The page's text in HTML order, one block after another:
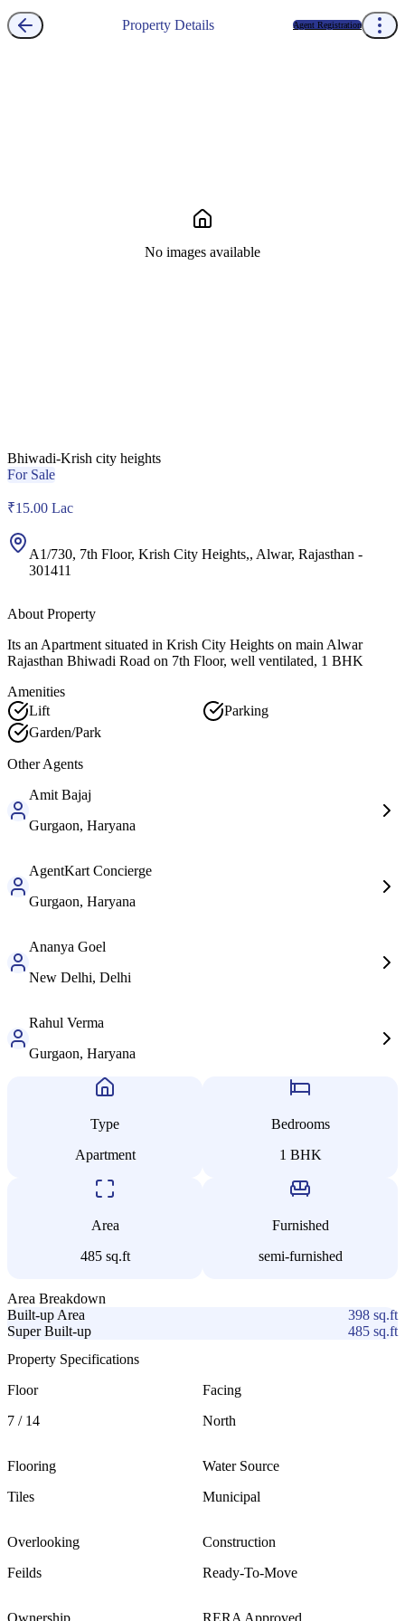
Property Details Agent Registration
No images available
Bhiwadi-Krish city heights
For Sale
₹15.00 Lac
A1/730, 7th Floor, Krish City Heights,, Alwar, Rajasthan -
301411
About Property
Its an Apartment situated in Krish City Heights on main Alwar
Rajasthan Bhiwadi Road on 7th Floor, well ventilated, 1 BHK
Amenities
Lift
Parking
Garden/Park
Other Agents
Amit Bajaj
Gurgaon, Haryana
AgentKart Concierge
Gurgaon, Haryana
Ananya Goel
New Delhi, Delhi
Rahul Verma
Gurgaon, Haryana
Type
Apartment
Bedrooms
1 BHK
Area
485 sq.ft
Furnished
semi-furnished
Area Breakdown
Built-up Area
398 sq.ft
Super Built-up
485 sq.ft
Property Specifications
Floor
7 / 14
Facing
North
Flooring
Tiles
Water Source
Municipal
Overlooking
Feilds
Construction
Ready-To-Move